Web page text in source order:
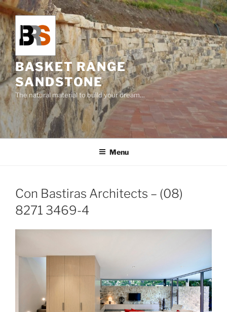
Skip
to
content
BASKET RANGE
SANDSTONE
The natural material to build your dream…
Menu
Con Bastiras Architects – (08)
8271 3469-4